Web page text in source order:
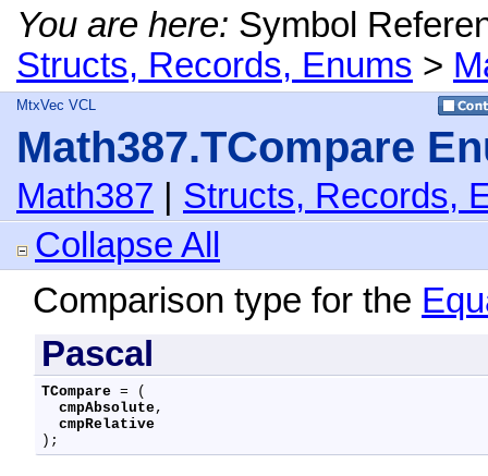
You are here: Symbol
Structs, Records, Enums >
MtxVec VCL
Math387.TCompare
Math387
Structs, Records,
Collapse All
Comparison type for the
Pascal
TCompare = (
cmpAbsolute,
cmpRelative
);